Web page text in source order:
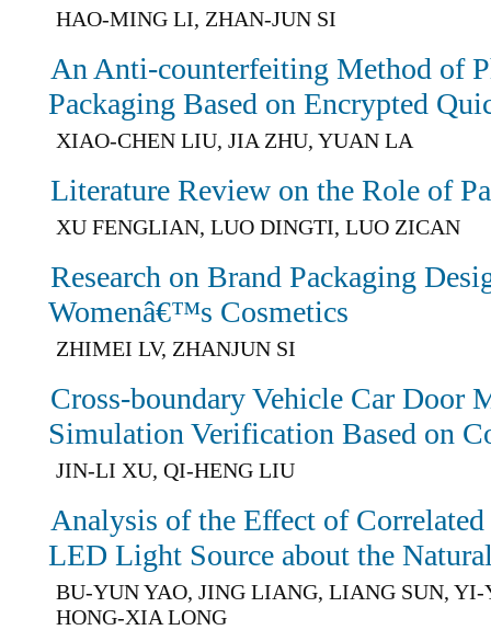
HAO-MING LI, ZHAN-JUN SI
An Anti-counterfeiting Method of
Packaging Based on Encrypted
XIAO-CHEN LIU, JIA ZHU, YUAN LA
Literature Review on the Role of
XU FENGLIAN, LUO DINGTI, LUO ZICAN
Research on Brand Packaging
Womenâ€™s Cosmetics
ZHIMEI LV, ZHANJUN SI
Cross-boundary Vehicle Car Door
Simulation Verification Based on
JIN-LI XU, QI-HENG LIU
Analysis of the Effect of
LED Light Source about the
BU-YUN YAO, JING LIANG, LIANG SUN,
HONG-XIA LONG